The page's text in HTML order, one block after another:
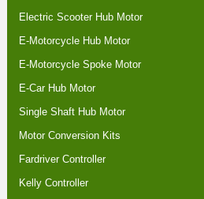
Electric Scooter Hub Motor
E-Motorcycle Hub Motor
E-Motorcycle Spoke Motor
E-Car Hub Motor
Single Shaft Hub Motor
Motor Conversion Kits
Fardriver Controller
Kelly Controller